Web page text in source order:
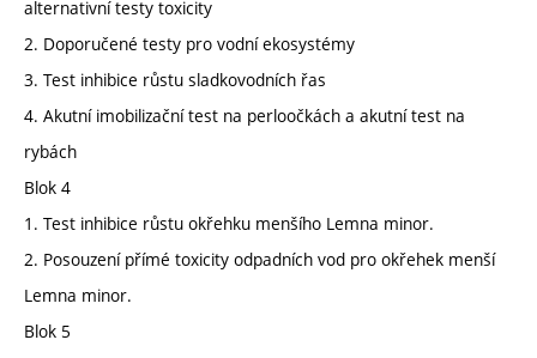
alternativní testy toxicity
2. Doporučené testy pro vodní ekosystémy
3. Test inhibice růstu sladkovodních řas
4. Akutní imobilizační test na perloočkách a akutní test na
rybách
Blok 4
1. Test inhibice růstu okřehku menšího Lemna minor.
2. Posouzení přímé toxicity odpadních vod pro okřehek menší
Lemna minor.
Blok 5